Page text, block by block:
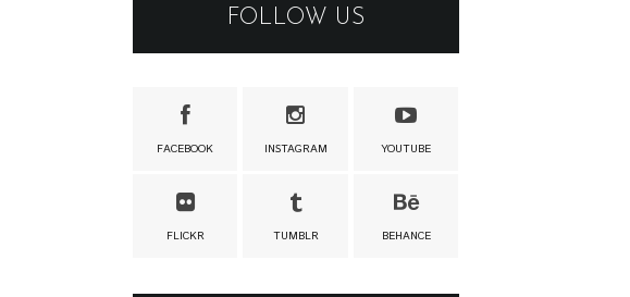
FOLLOW US
FACEBOOK INSTAGRAM YOUTUBE
FLICKR TUMBLR BEHANCE